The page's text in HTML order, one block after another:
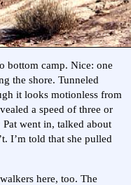
bottom camp. Nice: one
the shore. Tunneled
it looks motionless from
a speed of three or
went in, talked about
I’m told that she pulled
here, too. The